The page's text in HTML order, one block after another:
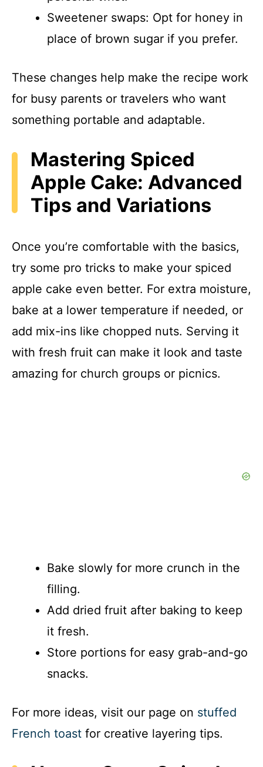
Sweetener swaps: Opt for honey in
place of brown sugar if you prefer.
These changes help make the recipe work
for busy parents or travelers who want
something portable and adaptable.
Mastering Spiced
Apple Cake: Advanced
Tips and Variations
Once you’re comfortable with the basics,
try some pro tricks to make your spiced
apple cake even better. For extra moisture,
bake at a lower temperature if needed, or
add mix-ins like chopped nuts. Serving it
with fresh fruit can make it look and taste
amazing for church groups or picnics.
Bake slowly for more crunch in the
filling.
Add dried fruit after baking to keep
it fresh.
Store portions for easy grab-and-go
snacks.
For more ideas, visit our page on stuffed
French toast for creative layering tips.